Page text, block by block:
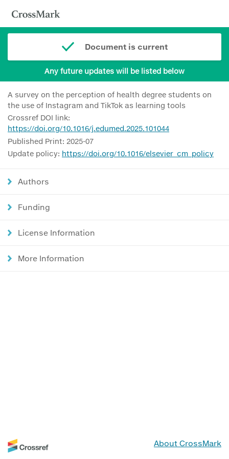
Document is current
Any future updates will be listed below
A survey on the perception of health degree students on
the use of Instagram and TikTok as learning tools
Crossref DOI link:
https://doi.org/10.1016/j.edumed.2025.101044
Published Print: 2025-07
Update policy: https://doi.org/10.1016/elsevier_cm_policy
Authors
Funding
License Information
More Information
About CrossMark